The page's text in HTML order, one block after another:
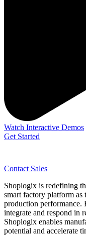
Watch Interactive Demos
Get Started
Contact Sales
Shoplogix is redefining
smart factory platform
production performance.
integrate and respond in
Shoplogix enables
potential and accelerate